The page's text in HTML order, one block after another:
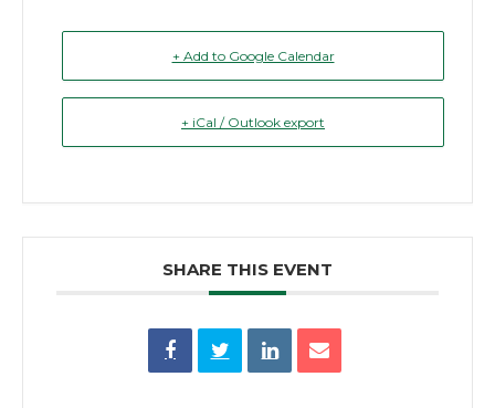
+ Add to Google Calendar
+ iCal / Outlook export
SHARE THIS EVENT